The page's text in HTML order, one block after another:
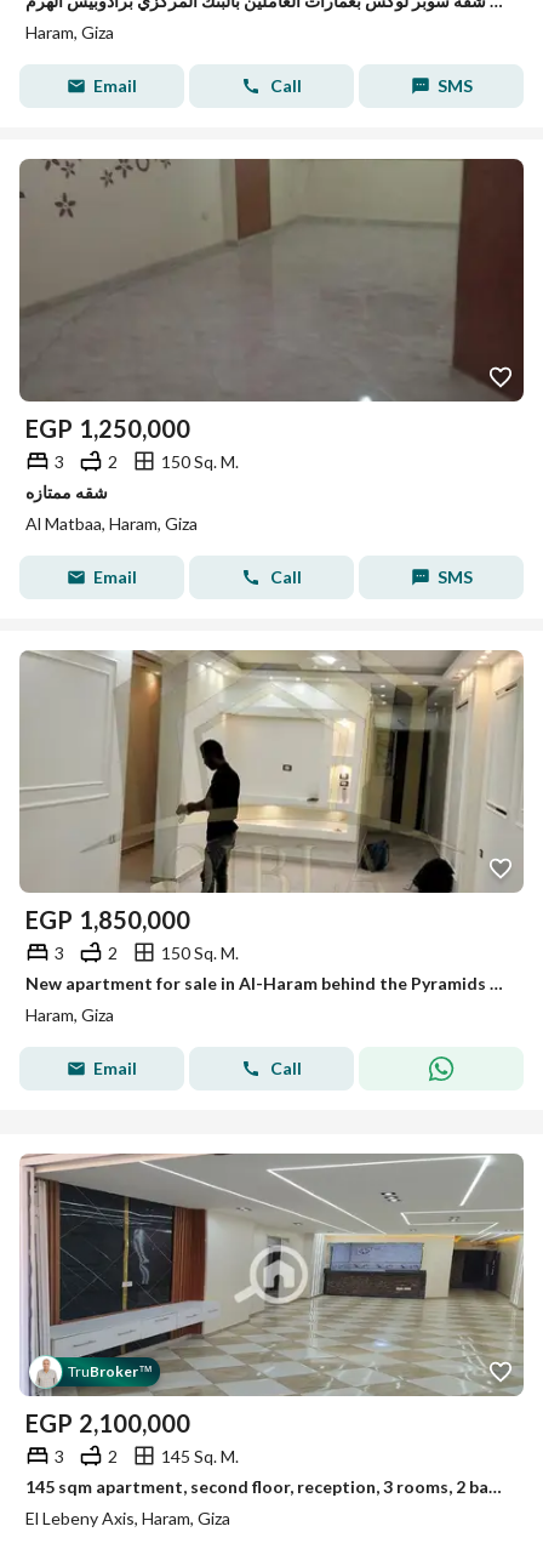
Haram, Giza
Email Call SMS
EGP 1,250,000
3 2
150 Sq. M.
شقه ممتازه
Al Matbaa, Haram, Giza
Email Call SMS
EGP 1,850,000
3 2
150 Sq. M.
New apartment for sale in Al-Haram behind the Pyramids Hotel, 150 meters for 1,850,000 Egyptian pounds.
Haram, Giza
Email Call
TruBroker™
EGP 2,100,000
3 2
145 Sq. M.
145 sqm apartment, second floor, reception, 3 rooms, 2 bathrooms, American kitchen on a main street, corner tower
El Lebeny Axis, Haram, Giza